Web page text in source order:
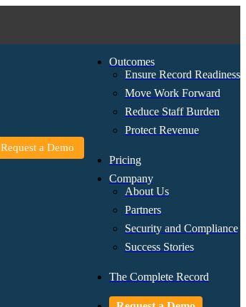
Request a Demo
Outcomes
Ensure Record Readiness
Move Work Forward
Reduce Staff Burden
Protect Revenue
Pricing
Company
About Us
Partners
Security and Compliance
Success Stories
The Complete Record